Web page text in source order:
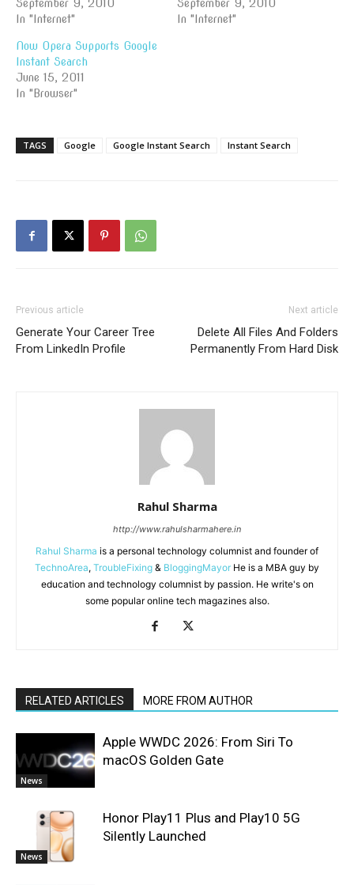
September 9, 2010
In "Internet"
September 9, 2010
In "Internet"
Now Opera Supports Google
Instant Search
June 15, 2011
In "Browser"
TAGS Google Google Instant Search Instant Search
Previous article
Generate Your Career Tree
From LinkedIn Profile
Next article
Delete All Files And Folders
Permanently From Hard Disk
Rahul Sharma
http://www.rahulsharmahere.in
Rahul Sharma is a personal technology columnist and founder of
TechnoArea, TroubleFixing & BloggingMayor He is a MBA guy by
education and technology columnist by passion. He write's on
some popular online tech magazines also.
RELATED ARTICLES MORE FROM AUTHOR
News
Apple WWDC 2026: From Siri To
macOS Golden Gate
News
Honor Play11 Plus and Play10 5G
Silently Launched